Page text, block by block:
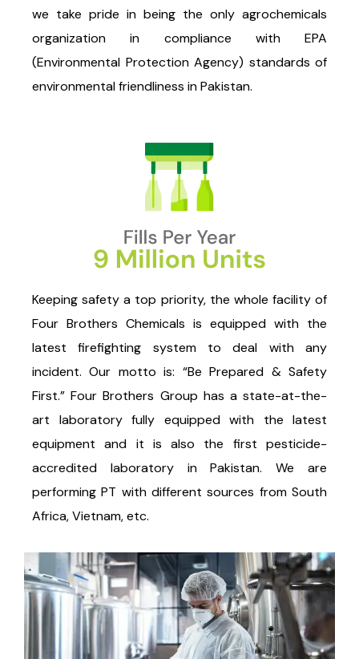
we take pride in being the only agrochemicals
organization in compliance with EPA
(Environmental Protection Agency) standards of
environmental friendliness in Pakistan.
Keeping safety a top priority, the whole facility of
Four Brothers Chemicals is equipped with the
latest firefighting system to deal with any
incident. Our motto is: “Be Prepared & Safety
First.” Four Brothers Group has a state-at-the-
art laboratory fully equipped with the latest
equipment and it is also the first pesticide-
accredited laboratory in Pakistan. We are
performing PT with different sources from South
Africa, Vietnam, etc.